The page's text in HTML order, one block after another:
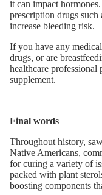
it can impact
prescription drugs
increase bleeding risk.
If you have any
drugs, or are
healthcare professional
supplement.
Final words
Throughout history,
Native Americans,
for curing a variety of
packed with plant
boosting components